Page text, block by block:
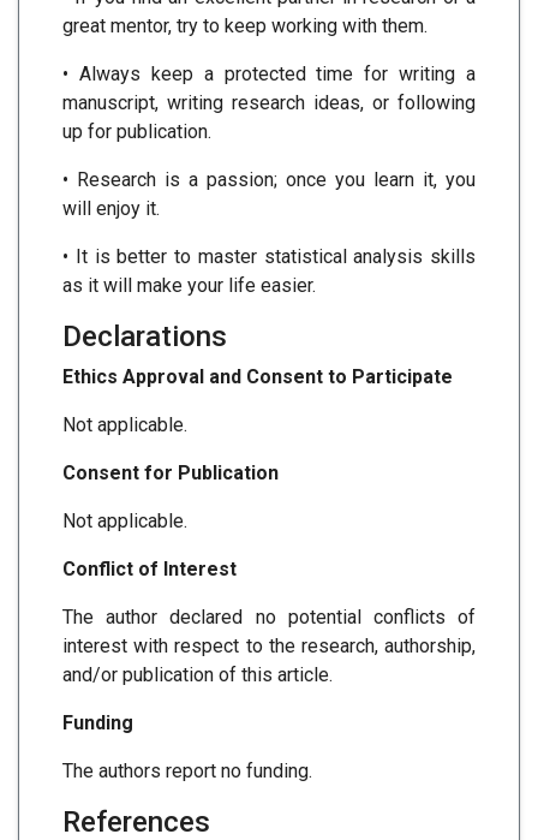
great mentor, try to keep working with them.
• Always keep a protected time for writing a
manuscript, writing research ideas, or following
up for publication.
• Research is a passion; once you learn it, you
will enjoy it.
• It is better to master statistical analysis skills
as it will make your life easier.
Declarations
Ethics Approval and Consent to Participate
Not applicable.
Consent for Publication
Not applicable.
Conflict of Interest
The author declared no potential conflicts of
interest with respect to the research, authorship,
and/or publication of this article.
Funding
The authors report no funding.
References